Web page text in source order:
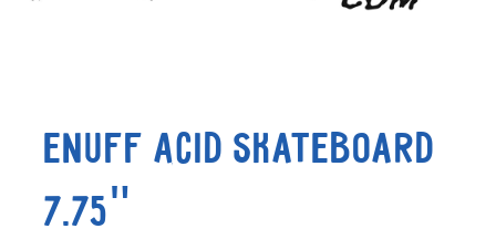
Enuff Acid skateboard
7.75"